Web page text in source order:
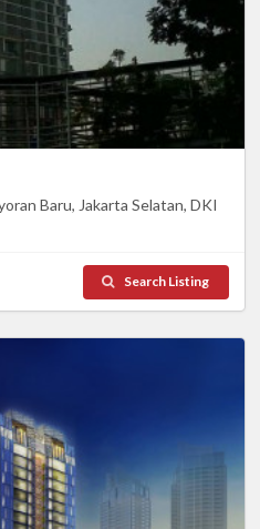
Baru, Jakarta Selatan, DKI
Search Listing